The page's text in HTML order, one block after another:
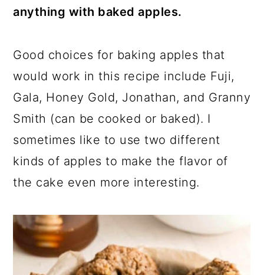
anything with baked apples.
Good choices for baking apples that
would work in this recipe include Fuji,
Gala, Honey Gold, Jonathan, and Granny
Smith (can be cooked or baked). I
sometimes like to use two different
kinds of apples to make the flavor of
the cake even more interesting.